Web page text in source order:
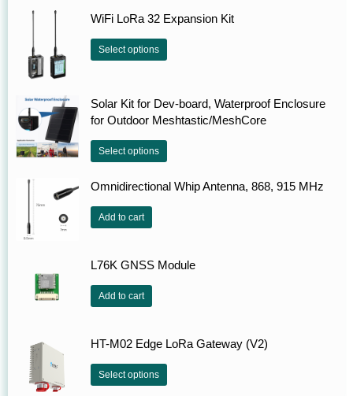
WiFi LoRa 32 Expansion Kit
Select options
Solar Kit for Dev-board, Waterproof Enclosure
for Outdoor Meshtastic/MeshCore
Select options
Omnidirectional Whip Antenna, 868, 915 MHz
Add to cart
L76K GNSS Module
Add to cart
HT-M02 Edge LoRa Gateway (V2)
Select options